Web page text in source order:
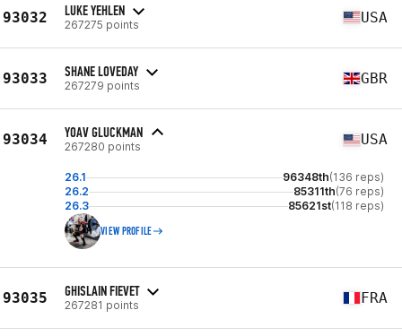
93032 LUKE YEHLEN
267275 points USA
93033 SHANE LOVEDAY
267279 points GBR
93034 YOAV GLUCKMAN
267280 points USA
26.1 96348th(136 reps)
26.2
85311th(76 reps)
26.3
85621st(118 reps)
VIEW PROFILE
93035 GHISLAIN FIEVET
267281 points FRA